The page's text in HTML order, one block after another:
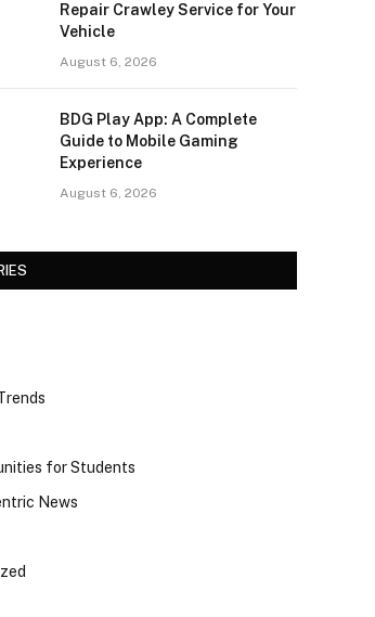
Repair Crawley Service for Your
Vehicle
August 6, 2026
BDG Play App: A Complete
Guide to Mobile Gaming
Experience
August 6, 2026
for Students
News